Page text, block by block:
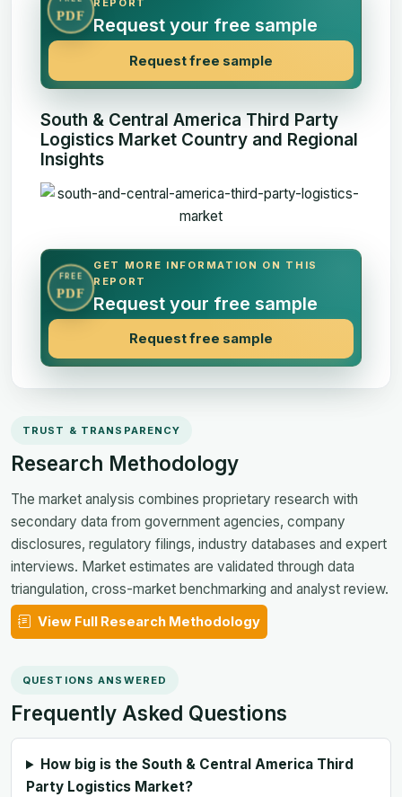
PDF
REPORT
Request your free sample
Request free sample
South & Central America Third Party
Logistics Market Country and Regional
Insights
FREE
PDF
GET MORE INFORMATION ON THIS
REPORT
Request your free sample
Request free sample
TRUST & TRANSPARENCY
Research Methodology
The market analysis combines proprietary research with
secondary data from government agencies, company
disclosures, regulatory filings, industry databases and expert
interviews. Market estimates are validated through data
triangulation, cross-market benchmarking and analyst review.
View Full Research Methodology
QUESTIONS ANSWERED
Frequently Asked Questions
How big is the South & Central America Third
Party Logistics Market?